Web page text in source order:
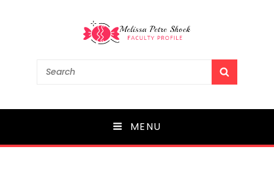
Melissa Petre Shock
Search
MENU